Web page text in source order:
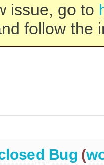
issue, go to
follow the
Bug (